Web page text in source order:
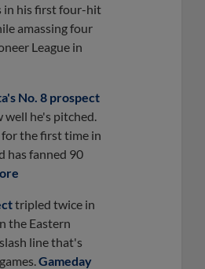
in his first four-hit
amassing four
League in
No. 8 prospect
he's pitched.
for the first time in
has fanned 90
tripled twice in
the Eastern
line that's
Gameday